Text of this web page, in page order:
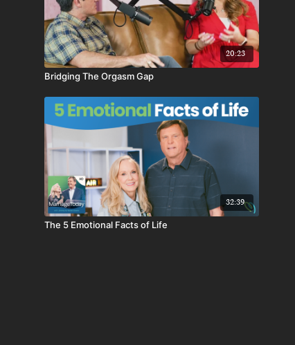
20:23
Bridging The Orgasm Gap
32:39
The 5 Emotional Facts of Life